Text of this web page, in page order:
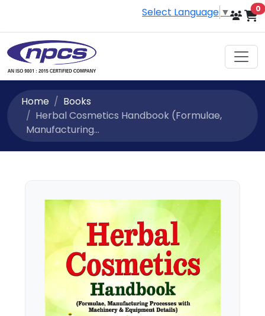
Select Language ▼ 0
Home
Books
Herbal Cosmetics Handbook (Formulae,
Manufacturing...